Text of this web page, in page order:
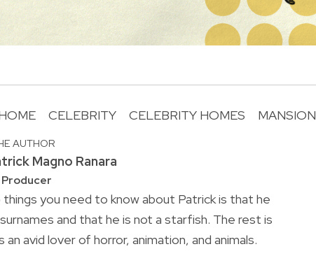
CELEBRITY CELEBRITY HOMES MANSION
AUTHOR
Magno Ranara
you need to know about Patrick is that he
and that he is not a starfish. The rest is
an avid lover of horror, animation, and animals.